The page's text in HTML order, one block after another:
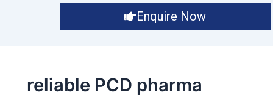
Enquire Now
reliable PCD pharma